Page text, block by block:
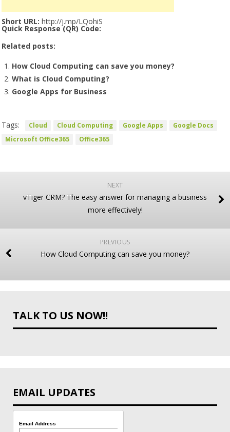
Short URL: http://j.mp/LQohiS
Quick Response (QR) Code:
Related posts:
How Cloud Computing can save you money?
What is Cloud Computing?
Google Apps for Business
Tags: Cloud Cloud Computing Google Apps
Google Docs
Microsoft Office365
Office365
NEXT
vTiger CRM? The easy answer for managing a business
more effectively!
PREVIOUS
How Cloud Computing can save you money?
TALK TO US NOW!!
EMAIL UPDATES
Email Address